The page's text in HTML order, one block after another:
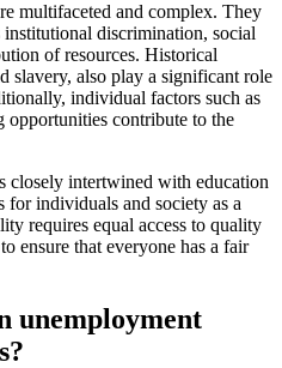
multifaceted and complex. They
discrimination, social
of resources. Historical
slavery, also play a significant role
individual factors such as
contribute to the
closely intertwined with education
for individuals and society as a
requires equal access to quality
ensure that everyone has a fair
unemployment